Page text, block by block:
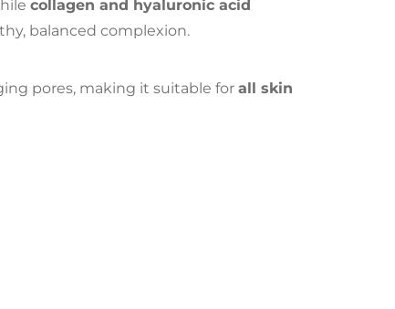
collagen and hyaluronic acid
balanced complexion.
pores, making it suitable for all skin